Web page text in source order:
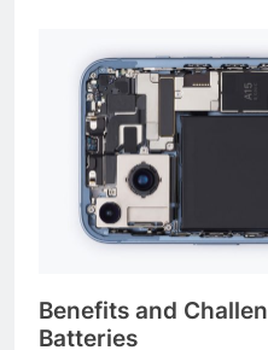
Benefits and
Batteries